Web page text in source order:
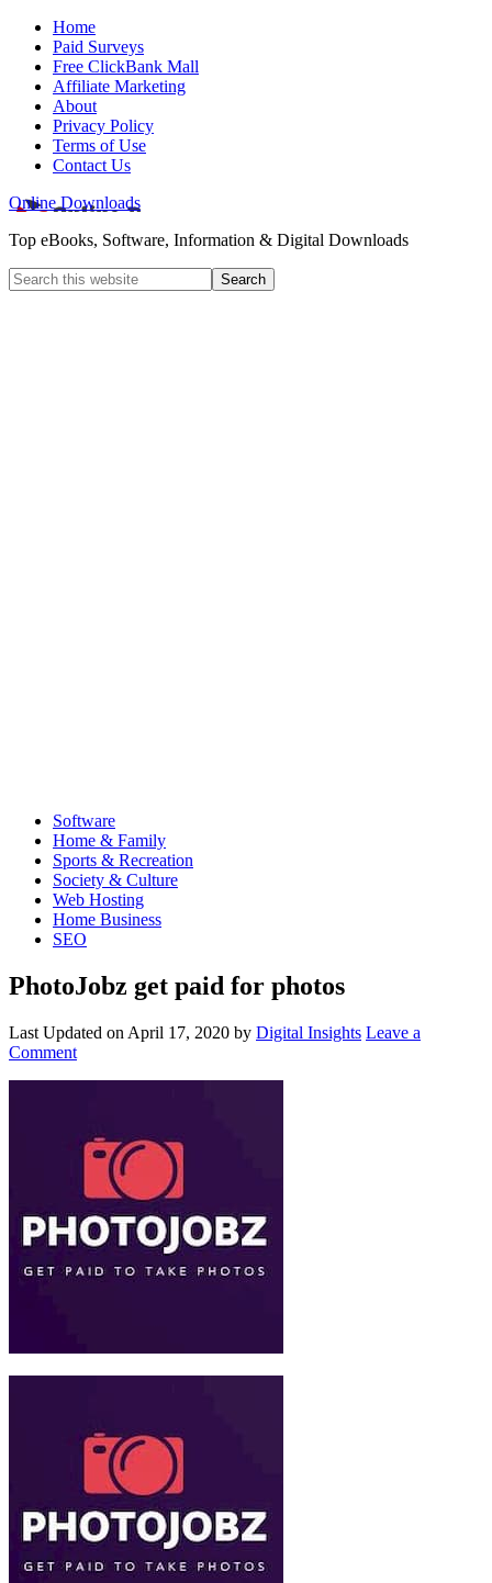
Home
Paid Surveys
Free ClickBank Mall
Affiliate Marketing
About
Privacy Policy
Terms of Use
Contact Us
Online Downloads
Top eBooks, Software, Information & Digital Downloads
Software
Home & Family
Sports & Recreation
Society & Culture
Web Hosting
Home Business
SEO
PhotoJobz get paid for photos
Last Updated on April 17, 2020 by Digital Insights Leave a
Comment